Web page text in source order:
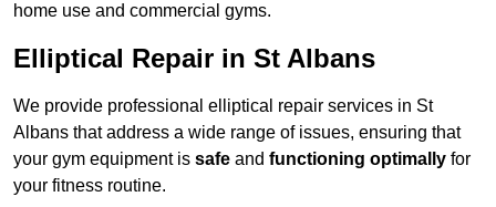
home use and commercial gyms.
Elliptical Repair in St Albans
We provide professional elliptical repair services in St
Albans that address a wide range of issues, ensuring that
your gym equipment is safe and functioning optimally for
your fitness routine.